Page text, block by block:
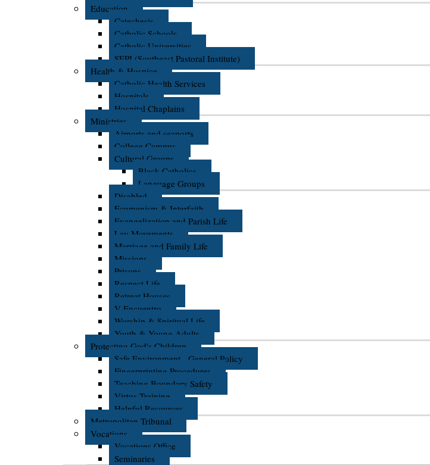
Education
Catechesis
Catholic Schools
Catholic Universities
SEPI (Southeast Pastoral Institute)
Health & Hospice
Catholic Health Services
Hospitals
Hospital Chaplains
Ministries
Airports and seaports
College Campus
Cultural Groups
Black Catholics
Language Groups
Disabled
Ecumenism & Interfaith
Evangelization and Parish Life
Lay Movements
Marriage and Family Life
Missions
Prisons
Respect Life
Retreat Houses
V Encuentro
Worship & Spiritual Life
Youth & Young Adults
Protecting God's Children
Safe Environment - General Policy
Fingerprinting Procedures
Teaching Boundary Safety
Virtus Training
Helpful Resources
Metropolitan Tribunal
Vocations
Vocations Office
Seminaries